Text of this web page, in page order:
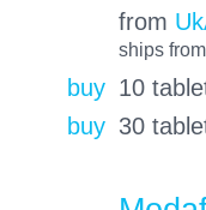
from
ships
buy 10
buy 30